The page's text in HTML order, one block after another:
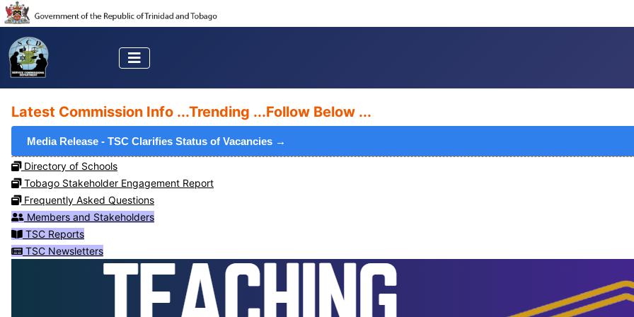
Latest Commission Info ...Trending ...Follow Below ...
Media Release - TSC Clarifies Status of Vacancies →
Directory of Schools
Tobago Stakeholder Engagement Report
Frequently Asked Questions
Members and Stakeholders
TSC Reports
TSC Newsletters